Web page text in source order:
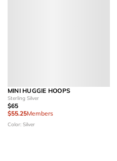
MINI HUGGIE HOOPS
Sterling Silver
$65
$55.25Members
Color: Silver